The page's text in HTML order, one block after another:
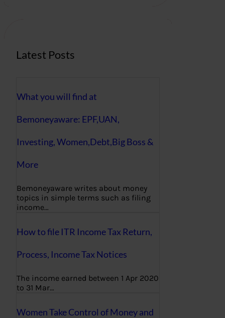
Latest Posts
What you will find at
Bemoneyaware: EPF,UAN,
Investing, Women,Debt,Big Boss &
More
Bemoneyaware writes about money
topics in simple terms such as filing
income…
How to file ITR Income Tax Return,
Process, Income Tax Notices
The income earned between 1 Apr 2020
to 31 Mar…
Women Take Control of Money and